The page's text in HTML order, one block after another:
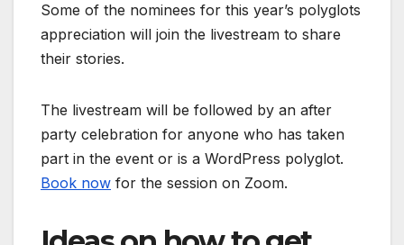
Some of the nominees for this year’s polyglots
appreciation will join the livestream to share
their stories.
The livestream will be followed by an after
party celebration for anyone who has taken
part in the event or is a WordPress polyglot.
Book now for the session on Zoom.